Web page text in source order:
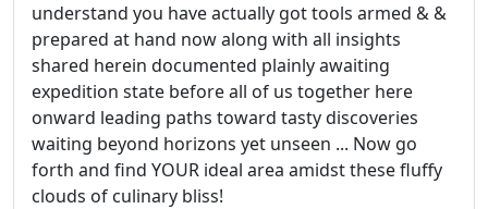
understand you have actually got tools armed & &
prepared at hand now along with all insights
shared herein documented plainly awaiting
expedition state before all of us together here
onward leading paths toward tasty discoveries
waiting beyond horizons yet unseen ... Now go
forth and find YOUR ideal area amidst these fluffy
clouds of culinary bliss!